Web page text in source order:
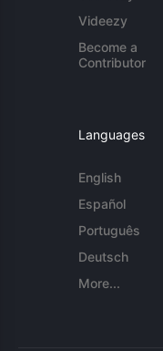
Videezy
Become a
Contributor
Languages
English
Español
Português
Deutsch
More...